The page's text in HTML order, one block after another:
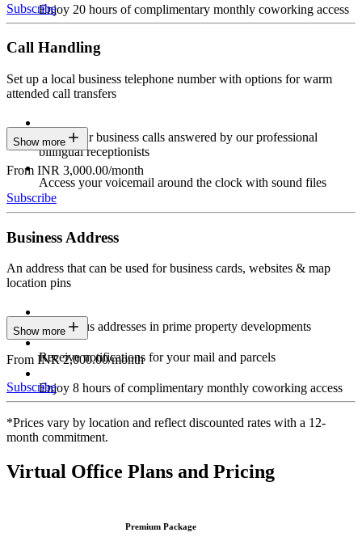
Enjoy 20 hours of complimentary monthly coworking access
Subscribe
Call Handling
Set up a local business telephone number with options for warm
attended call transfers
Have your business calls answered by our professional
bilingual receptionists
Access your voicemail around the clock with sound files
Show more
From INR 3,000.00/month
Subscribe
Business Address
An address that can be used for business cards, websites & map
location pins
Prestigious addresses in prime property developments
Receive notifications for your mail and parcels
Enjoy 8 hours of complimentary monthly coworking access
Show more
From INR 2,000.00/month
Subscribe
*Prices vary by location and reflect discounted rates with a 12-
month commitment.
Virtual Office Plans and Pricing
Premium Package